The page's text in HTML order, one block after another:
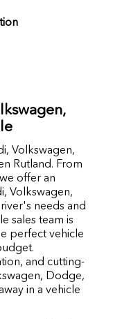
Volkswagen,
Rutland. From
offer an
Volkswagen,
needs and
sales team is
perfect vehicle
and cutting-
Dodge,
in a vehicle